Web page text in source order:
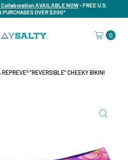
Collaboration AVAILABLE NOW• FREE U.S.
PURCHASES OVER $200*
0
“REVERSIBLE" CHEEKY BIKINI